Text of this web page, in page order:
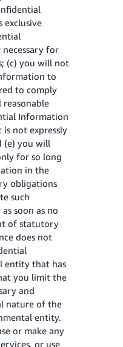
exclusive
for
(c) you will not
to
to comply
Information
is not expressly
(e) you will
for so long
in the
obligations
such
soon as no
of statutory
does not
entity that has
you limit the
and
nature of the
entity.
or make any
or use